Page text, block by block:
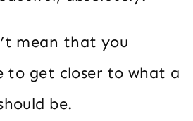
mean that you
to get closer to what a
be.